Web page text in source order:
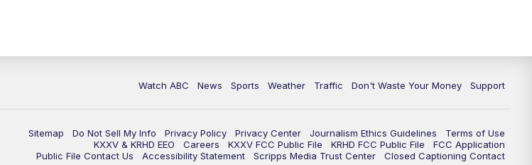
Watch ABC News Sports Weather Traffic Don't Waste Your Money Support
Sitemap Do Not Sell My Info Privacy Policy Privacy Center Journalism Ethics Guidelines
Terms of Use
KXXV & KRHD EEO
Careers KXXV FCC Public File KRHD FCC Public File
FCC Application
Public File Contact Us
Accessibility Statement Scripps Media Trust Center Closed Captioning Contact